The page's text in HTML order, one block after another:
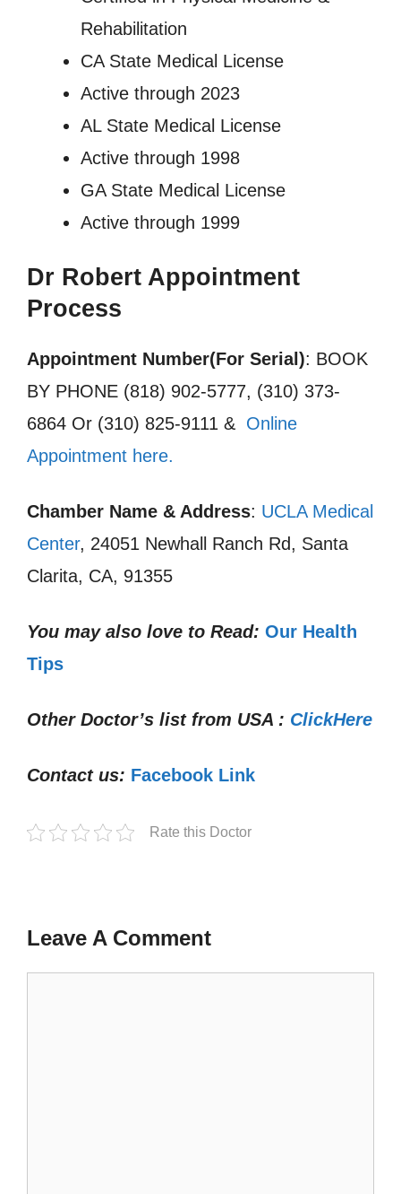
Rehabilitation
CA State Medical License
Active through 2023
AL State Medical License
Active through 1998
GA State Medical License
Active through 1999
Dr Robert Appointment
Process
Appointment Number(For Serial): BOOK
BY PHONE (818) 902-5777, (310) 373-
6864 Or (310) 825-9111 & Online
Appointment here.
Chamber Name & Address: UCLA Medical
Center, 24051 Newhall Ranch Rd, Santa
Clarita, CA, 91355
You may also love to Read: Our Health
Tips
Other Doctor’s list from USA : ClickHere
Contact us: Facebook Link
Rate this Doctor
Leave A Comment